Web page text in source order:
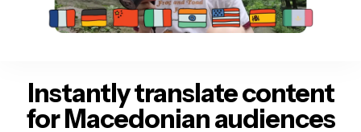
Instantly translate content
for Macedonian audiences